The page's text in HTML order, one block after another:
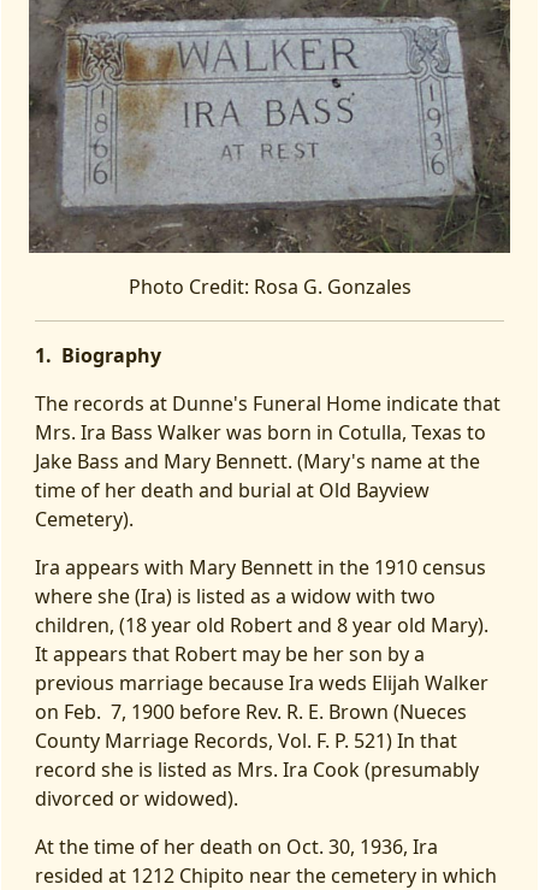
Photo Credit: Rosa G. Gonzales
1. Biography
The records at Dunne's Funeral Home indicate that
Mrs. Ira Bass Walker was born in Cotulla, Texas to
Jake Bass and Mary Bennett. (Mary's name at the
time of her death and burial at Old Bayview
Cemetery).
Ira appears with Mary Bennett in the 1910 census
where she (Ira) is listed as a widow with two
children, (18 year old Robert and 8 year old Mary).
It appears that Robert may be her son by a
previous marriage because Ira weds Elijah Walker
on Feb. 7, 1900 before Rev. R. E. Brown (Nueces
County Marriage Records, Vol. F. P. 521) In that
record she is listed as Mrs. Ira Cook (presumably
divorced or widowed).
At the time of her death on Oct. 30, 1936, Ira
resided at 1212 Chipito near the cemetery in which